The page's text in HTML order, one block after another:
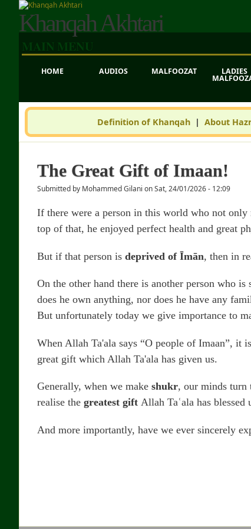
Khanqah Akhtari
MAIN MENU
HOME AUDIOS MALFOOZAT LADIES
Definition of Khanqah| About
The Great Gift of Imaan!
Submitted by Mohammed Gilani onSat, 24/01/2026 - 12:09
If there were a person in this world who not
top of that, he enjoyed perfect health and great
But if that person is deprived of Īmān, then in
On the other hand there is another person who
does he own anything, nor does he have any
But unfortunately today we give importance to
When Allah Ta'ala says “O people of Imaan”, it
great gift which Allah Ta'ala has given us.
Generally, when we make shukr, our minds turn
realise the greatest gift Allah Taʿala has
And more importantly, have we ever sincerely